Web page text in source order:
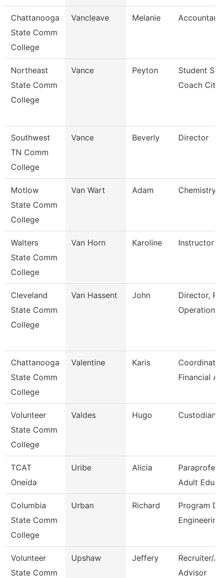
Chattanooga
State Comm
College
Vancleave Melanie
Northeast
State Comm
College
Vance Peyton
Student
Coach Cit
Southwest
TN Comm
College
Vance Beverly Director
Motlow
State Comm
College
Van Wart Adam Chemistry
Walters
State Comm
College
Van Horn Karoline Instructor
Cleveland
State Comm
College
Van Hassent John
Director,
Operations
Chattanooga
State Comm
College
Valentine Karis
Financial
Volunteer
State Comm
College
Valdes Hugo Custodian
TCAT
Oneida
Uribe Alicia
Adult
Columbia
State Comm
College
Urban Richard
Program
Volunteer
State Comm
Upshaw Jeffery
Recruiter/
Advisor